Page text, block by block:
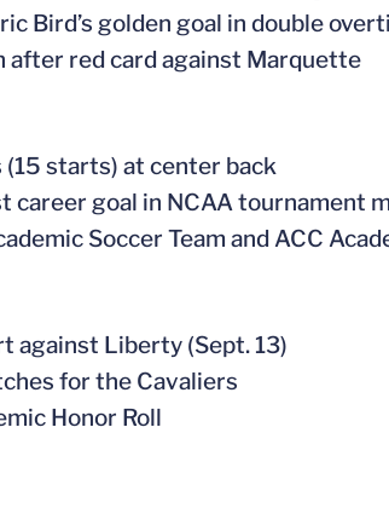
Bird’s golden goal in double
after red card against Marquette
(15 starts) at center back
career goal in NCAA tournament
Soccer Team and ACC
against Liberty (Sept. 13)
for the Cavaliers
Honor Roll